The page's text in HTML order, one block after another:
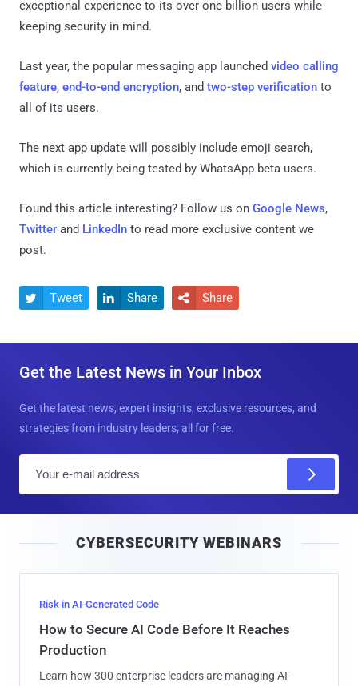
exceptional experience to its over one billion users while
keeping security in mind.
Last year, the popular messaging app launched video calling
feature, end-to-end encryption, and two-step verification to
all of its users.
The next app update will possibly include emoji search,
which is currently being tested by WhatsApp beta users.
Found this article interesting? Follow us on Google News,
Twitter and LinkedIn to read more exclusive content we
post.
 Tweet  Share  Share
Get the Latest News in Your Inbox
Get the latest news, expert insights, exclusive resources, and
strategies from industry leaders, all for free.
l
CYBERSECURITY WEBINARS
Risk in AI-Generated Code
How to Secure AI Code Before It Reaches
Production
Learn how 300 enterprise leaders are managing AI-